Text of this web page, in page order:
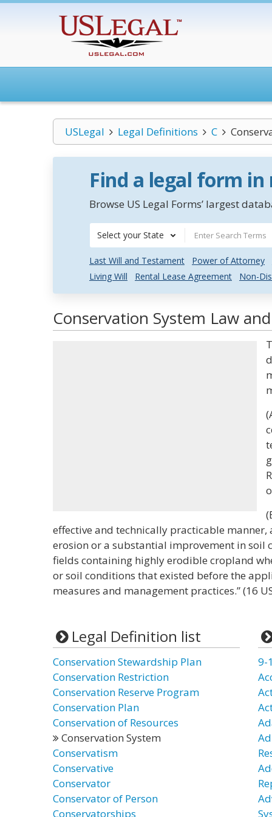
USLegal Legal Definitions C
Find a legal form
Browse US Legal Forms’ largest
Select your State
Last Will and Testament Power of Attorney
Living Will
Rental Lease Agreement Non-
Conservation System Law
effective and technically practicable
erosion or a substantial improvement in soil
fields containing highly erodible cropland
or soil conditions that existed before the
measures and management practices.” (16
Legal Definition list
Conservation Stewardship Plan
Conservation Restriction
Conservation Reserve Program
Conservation Plan
Conservation of Resources
Conservation System
Conservatism
Conservative
Conservator
Conservator of Person
Conservatorships
9-